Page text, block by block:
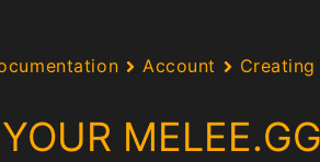
Account Creating